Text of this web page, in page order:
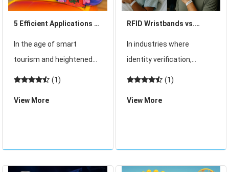
5 Efficient Applications of
In the age of smart
tourism and heightened
guest expectations,
the world are rapidly
venues that attract
thousands of daily visitors
(1)
View More
RFID Wristbands vs.
Efficiency
In industries where
identity verification,
access control, and real-
wristbands serve as more
safety, efficiency, and data
co
(1)
View More